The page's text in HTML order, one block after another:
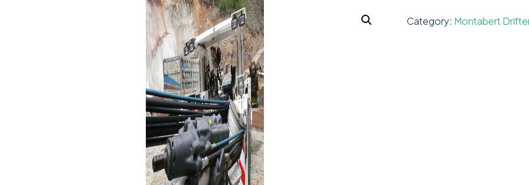
Category: Montabert